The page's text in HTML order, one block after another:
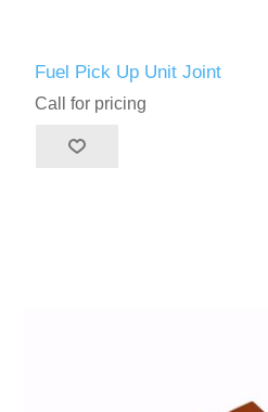
Fuel Pick Up Unit Joint
Call for pricing